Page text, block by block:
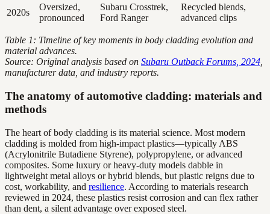
2020s
Oversized,
pronounced
Subaru Crosstrek,
Ford Ranger
Recycled blends,
advanced clips
Table 1: Timeline of key moments in body cladding evolution and
material advances.
Source: Original analysis based on Subaru Outback Forums, 2024
manufacturer data, and industry reports.
The anatomy of automotive cladding: materials and
methods
The heart of body cladding is its material science. Most modern
cladding is molded from high-impact plastics—typically ABS
(Acrylonitrile Butadiene Styrene), polypropylene, or advanced
composites. Some luxury or heavy-duty models dabble in
lightweight metal alloys or hybrid blends, but plastic reigns due to
cost, workability, and resilience. According to materials research
reviewed in 2024, these plastics resist corrosion and can flex rather
than dent, a silent advantage over exposed steel.